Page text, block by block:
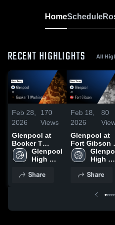
HomeSchedule
RECENT HIGHLIGHTS All
Feb 28,
2026
170
Views
Glenpool at
Booker T
Washington •
Game Recap •
Glenpool
High
Share
Feb 18,
2026
80
Glenpool at
Fort Gibson •
Game Recap
Feb 17, 2026
High
Share